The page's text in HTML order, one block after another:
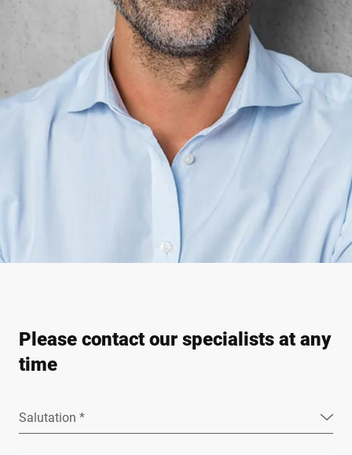
Please contact our specialists at any
time
Salutation *